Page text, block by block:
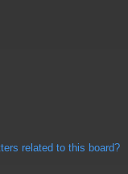
related to this board?